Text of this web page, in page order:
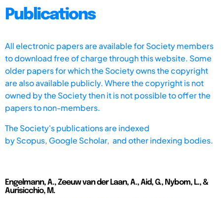
Publications
All electronic papers are available for Society members
to download free of charge through this website. Some
older papers for which the Society owns the copyright
are also available publicly. Where the copyright is not
owned by the Society then it is not possible to offer the
papers to non-members.
The Society's publications are indexed
byScopus, Google Scholar, and other indexing bodies.
Engelmann, A., Zeeuw van der Laan, A., Aid, G., Nybom, L., &
Aurisicchio, M.